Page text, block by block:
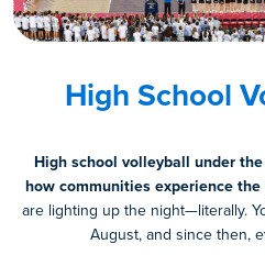
High School
High school volleyball under
how communities experience the
are lighting up the night—literally.
August, and since then,